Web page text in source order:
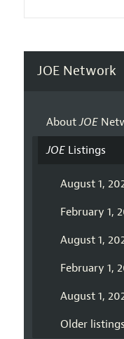
JOE Network
AboutJOE
JOEListings
August 1,
February 1,
August 1,
February 1,
August 1,
Older listings